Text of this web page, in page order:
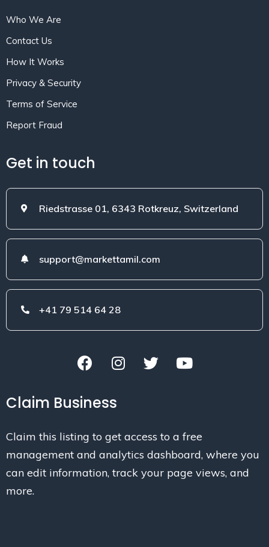
Who We Are
Contact Us
How It Works
Privacy & Security
Terms of Service
Report Fraud
Get in touch
Riedstrasse 01, 6343 Rotkreuz, Switzerland
support@markettamil.com
+41 79 514 64 28
Claim Business
Claim this listing to get access to a free
management and analytics dashboard, where you
can edit information, track your page views, and
more.